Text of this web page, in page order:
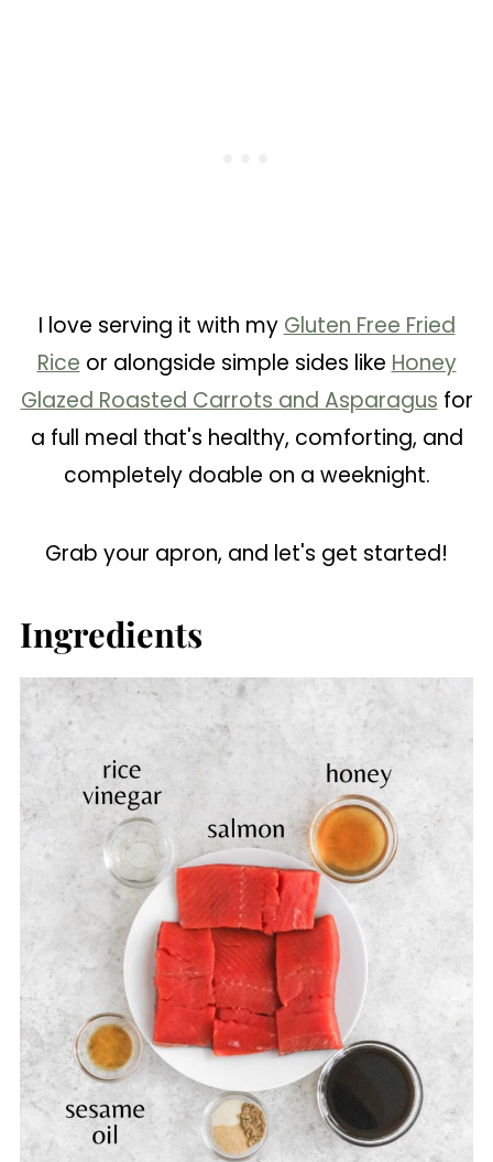
I love serving it with my Gluten Free Fried
Rice or alongside simple sides like Honey
Glazed Roasted Carrots and Asparagus for
a full meal that's healthy, comforting, and
completely doable on a weeknight.
Grab your apron, and let's get started!
Ingredients